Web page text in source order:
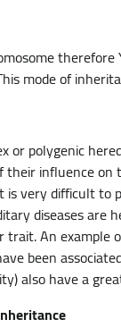
mode of
or polygenic
influence
very difficult to
diseases
trait. An example
been
also have a